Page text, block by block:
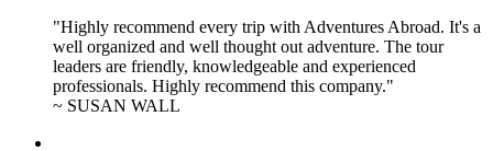
"Highly recommend every trip with Adventures Abroad. It's a
well organized and well thought out adventure. The tour
leaders are friendly, knowledgeable and experienced
professionals. Highly recommend this company."
~ SUSAN WALL